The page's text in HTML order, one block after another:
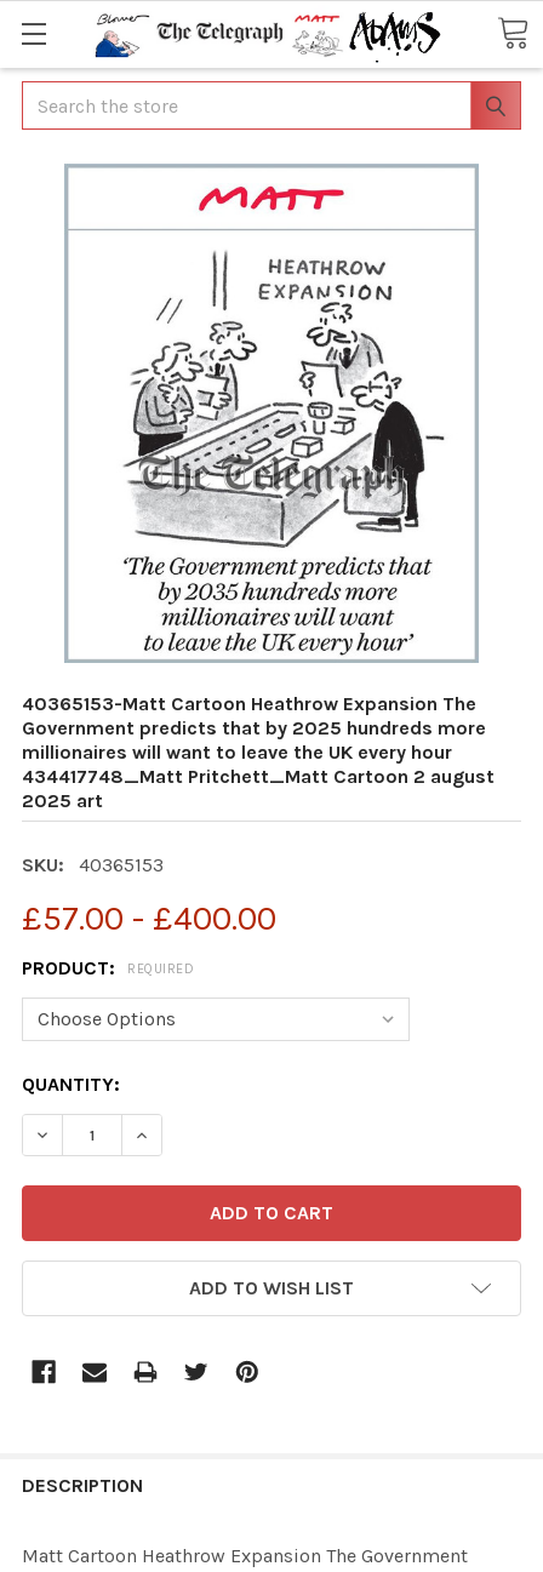
Search
40365153-Matt Cartoon Heathrow Expansion The
Government predicts that by 2025 hundreds more
millionaires will want to leave the UK every hour
434417748_Matt Pritchett_Matt Cartoon 2 august
2025 art
SKU: 40365153
£57.00 - £400.00
PRODUCT: REQUIRED
CURRENT
STOCK:
QUANTITY:
ADD TO WISH LIST
BOUGHT
DESCRIPTION
Matt Cartoon Heathrow Expansion The Government